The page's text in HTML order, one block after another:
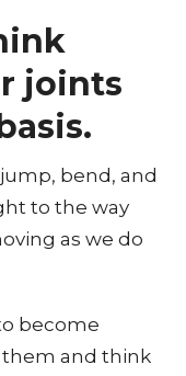
joints
bend, and
to the way
as we do
become
and think